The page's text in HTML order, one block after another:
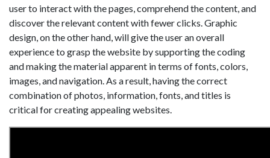
user to interact with the pages, comprehend the content, and
discover the relevant content with fewer clicks. Graphic
design, on the other hand, will give the user an overall
experience to grasp the website by supporting the coding
and making the material apparent in terms of fonts, colors,
images, and navigation. As a result, having the correct
combination of photos, information, fonts, and titles is
critical for creating appealing websites.